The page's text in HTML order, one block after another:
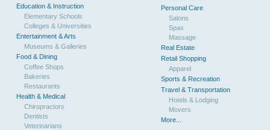
Education & Instruction
Elementary Schools
Colleges & Universities
Entertainment & Arts
Museums & Galleries
Food & Dining
Coffee Shops
Bakeries
Restaurants
Health & Medical
Chiropractors
Dentists
Veterinarians
Personal Care
Salons
Spas
Massage
Real Estate
Retail Shopping
Apparel
Sports & Recreation
Travel & Transportation
Hotels & Lodging
Movers
More...